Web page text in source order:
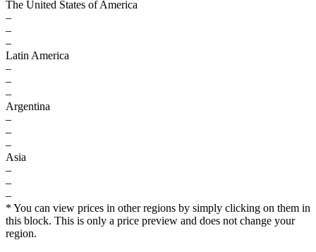
The United States of America
–
–
–
Latin America
–
–
–
Argentina
–
–
–
Asia
–
–
–
* You can view prices in other regions by simply clicking on them in
this block. This is only a price preview and does not change your
region.